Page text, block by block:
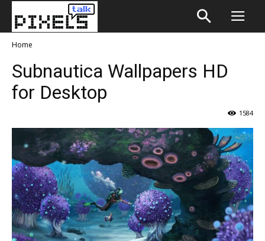
Home
Subnautica Wallpapers HD
for Desktop
1584